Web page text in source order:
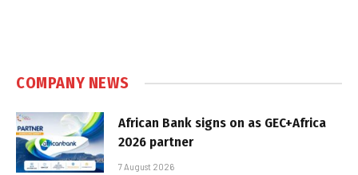
COMPANY NEWS
African Bank signs on as GEC+Africa
2026 partner
7 August 2026